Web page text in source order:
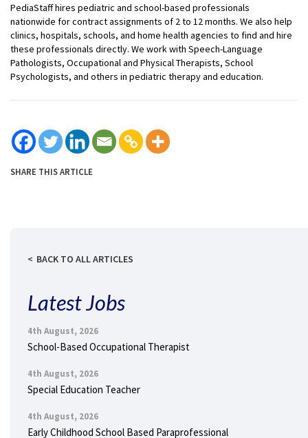
PediaStaff hires pediatric and school-based professionals
nationwide for contract assignments of 2 to 12 months. We also help
clinics, hospitals, schools, and home health agencies to find and hire
these professionals directly. We work with Speech-Language
Pathologists, Occupational and Physical Therapists, School
Psychologists, and others in pediatric therapy and education.
SHARE THIS ARTICLE
BACK TO ALL ARTICLES
Latest Jobs
4th August, 2026
School-Based Occupational Therapist
4th August, 2026
Special Education Teacher
4th August, 2026
Early Childhood School Based Paraprofessional